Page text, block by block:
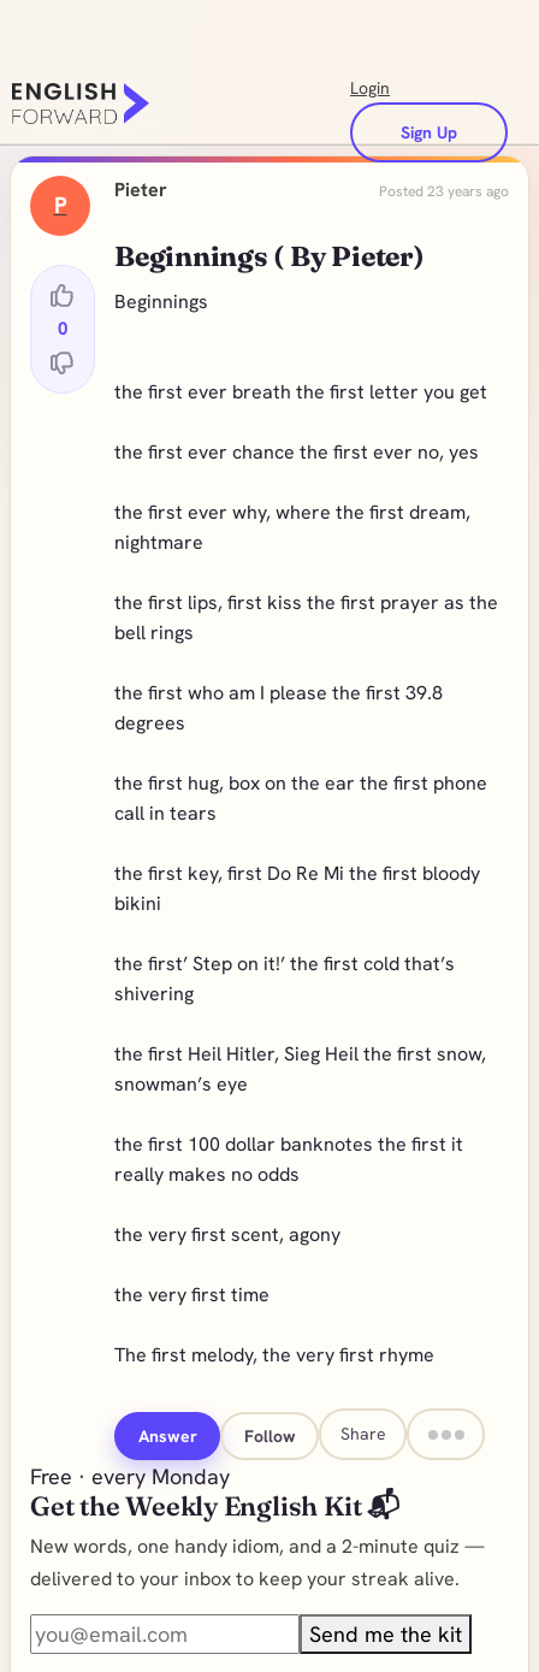
Login
Sign Up
P
0
Pieter Posted 23 years ago
Beginnings ( By Pieter)
Beginnings
the first ever breath the first letter you get
the first ever chance the first ever no, yes
the first ever why, where the first dream,
nightmare
the first lips, first kiss the first prayer as the
bell rings
the first who am I please the first 39.8
degrees
the first hug, box on the ear the first phone
call in tears
the first key, first Do Re Mi the first bloody
bikini
the first’ Step on it!’ the first cold that’s
shivering
the first Heil Hitler, Sieg Heil the first snow,
snowman’s eye
the first 100 dollar banknotes the first it
really makes no odds
the very first scent, agony
the very first time
The first melody, the very first rhyme
Answer Follow Share
Free · every Monday
Get the Weekly English Kit 📬
New words, one handy idiom, and a 2-minute quiz —
delivered to your inbox to keep your streak alive.
Send me the kit